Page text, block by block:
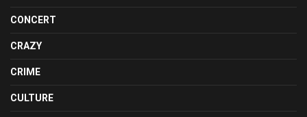
CONCERT
CRAZY
CRIME
CULTURE